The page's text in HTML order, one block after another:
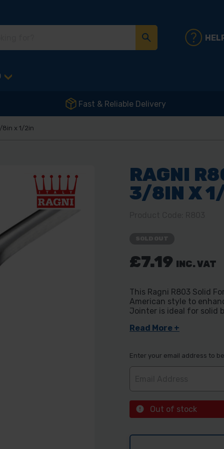
Fast & Reliable Delivery
8in x 1/2in
RAGNI
3/8IN X
£7.19 INC. VAT
This Ragni R803 Solid
American style to
Jointer is ideal for solid
Read More +
Enter your email address to
Out of stock